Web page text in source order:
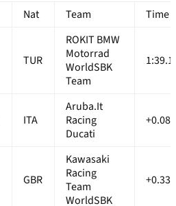
Nat Team Time
TUR
ROKIT BMW
Motorrad
WorldSBK
Team
ITA
Aruba.It
Racing
Ducati
GBR
Kawasaki
Racing
Team
WorldSBK